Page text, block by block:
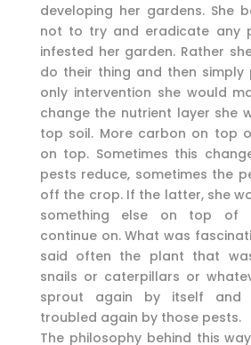
developing her gardens. She
not to try and eradicate any
infested her garden. Rather
do their thing and then simply
only intervention she would
change the nutrient layer she
top soil. More carbon on top
on top. Sometimes this
pests reduce, sometimes the
off the crop. If the latter, she
something else on top of
continue on. What was
said often the plant that
snails or caterpillars or
sprout again by itself and
troubled again by those pests.
The philosophy behind this